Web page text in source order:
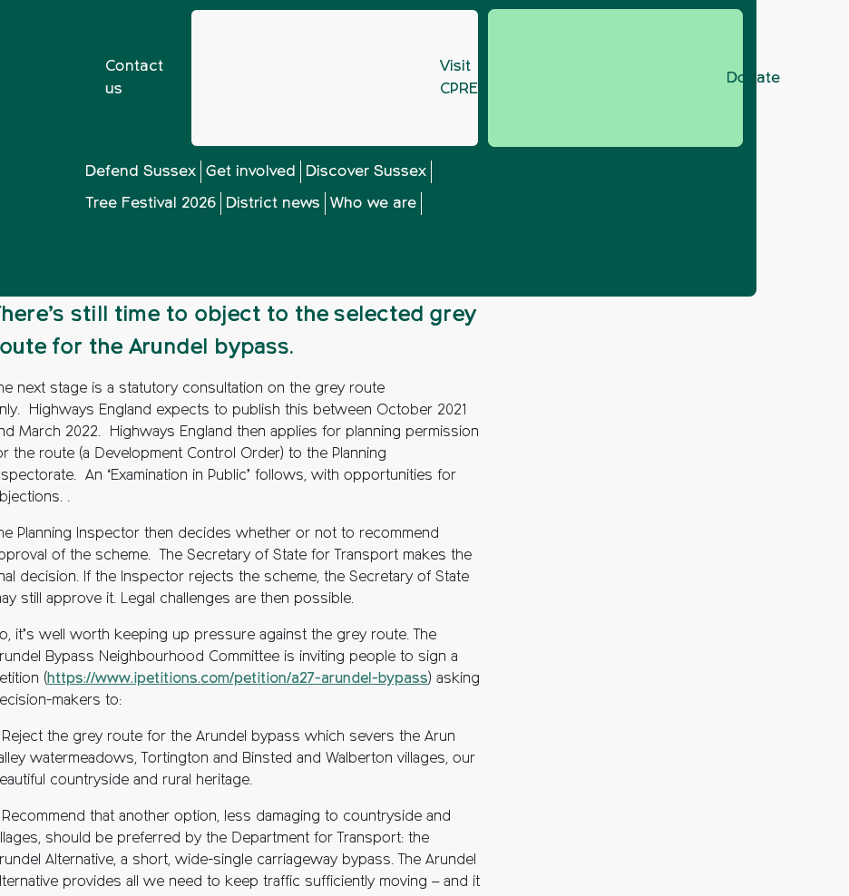
Contact
us
Visit
CPRE.org
Donate
Defend Sussex Get involved Discover Sussex
Tree Festival 2026 District news Who we are
still time to object to the selected grey
for the Arundel bypass.
next stage is a statutory consultation on the grey route
Highways England expects to publish this between October 2021
March 2022. Highways England then applies for planning permission
the route (a Development Control Order) to the Planning
An ‘Examination in Public’ follows, with opportunities for
.
Planning Inspector then decides whether or not to recommend
of the scheme. The Secretary of State for Transport makes the
decision. If the Inspector rejects the scheme, the Secretary of State
still approve it. Legal challenges are then possible.
it’s well worth keeping up pressure against the grey route. The
Bypass Neighbourhood Committee is inviting people to sign a
(https://www.ipetitions.com/petition/a27-arundel-bypass) asking
makers to:
Reject the grey route for the Arundel bypass which severs the Arun
watermeadows, Tortington and Binsted and Walberton villages, our
countryside and rural heritage.
Recommend that another option, less damaging to countryside and
should be preferred by the Department for Transport: the
Alternative, a short, wide-single carriageway bypass. The Arundel
provides all we need to keep traffic sufficiently moving – and it